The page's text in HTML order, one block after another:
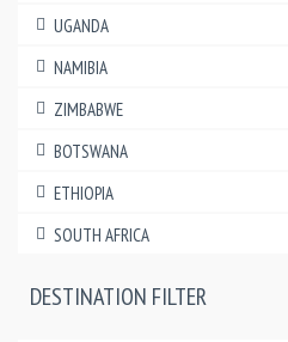
UGANDA
NAMIBIA
ZIMBABWE
BOTSWANA
ETHIOPIA
SOUTH AFRICA
DESTINATION FILTER